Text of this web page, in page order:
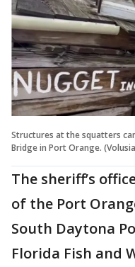
Structures at the squatters
Bridge in Port Orange.
The sheriff’s
of the Port
South Daytona
Florida Fish and